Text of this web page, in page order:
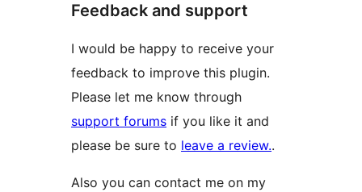
Feedback and support
I would be happy to receive your
feedback to improve this plugin.
Please let me know through
support forums if you like it and
please be sure to leave a review..
Also you can contact me on my